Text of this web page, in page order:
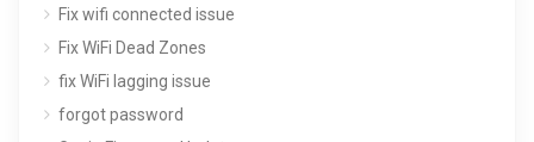
Fix wifi connected issue
Fix WiFi Dead Zones
fix WiFi lagging issue
forgot password